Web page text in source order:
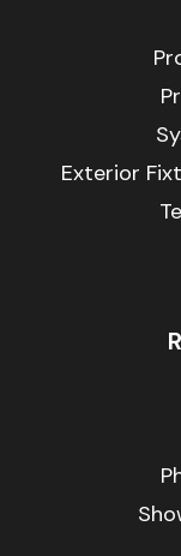
Exterior